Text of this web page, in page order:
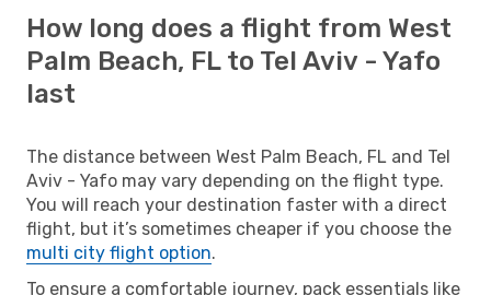
How long does a flight from West
Palm Beach, FL to Tel Aviv - Yafo
last
The distance between West Palm Beach, FL and Tel
Aviv - Yafo may vary depending on the flight type.
You will reach your destination faster with a direct
flight, but it’s sometimes cheaper if you choose the
multi city flight option.
To ensure a comfortable journey, pack essentials like